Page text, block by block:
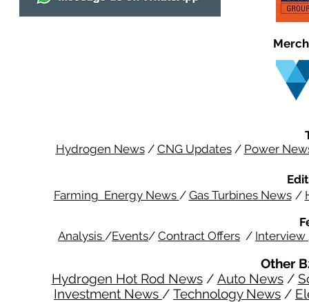
Hydrogen News/ CNG Updates/ Power
Farming Energy News / Gas Turbines News /
Analysis /Events/ Contract Offers / Interview
Other
Hydrogen Hot Rod News/ Auto News/
Investment News / Technology News /